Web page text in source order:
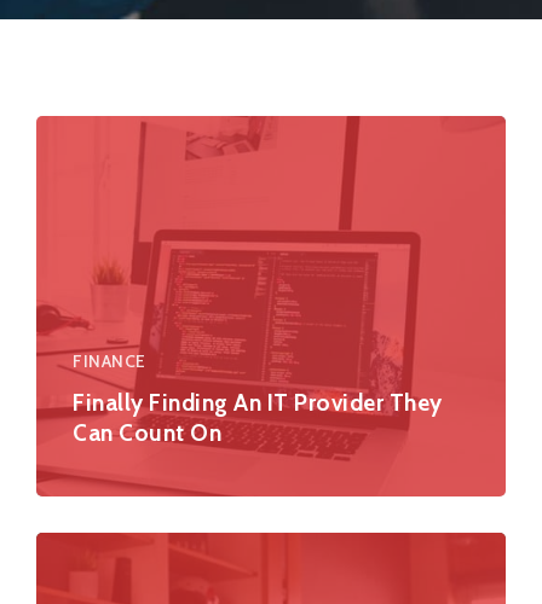
FINANCE
Finally Finding An IT Provider They
Can Count On